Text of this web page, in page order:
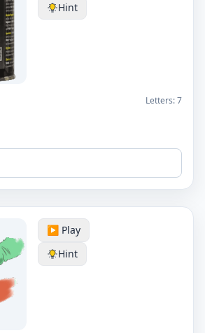
Hint
Letters:7
▶️ Play
Hint